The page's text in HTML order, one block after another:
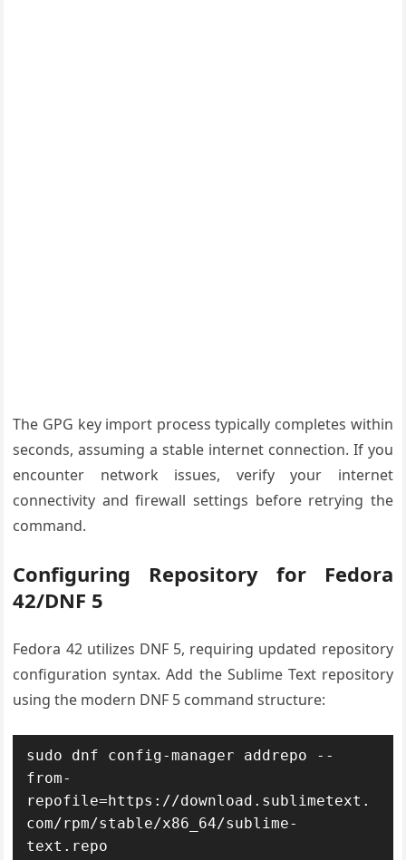
The GPG key import process typically completes within
seconds, assuming a stable internet connection. If you
encounter network issues, verify your internet
connectivity and firewall settings before retrying the
command.
Configuring Repository for Fedora
42/DNF 5
Fedora 42 utilizes DNF 5, requiring updated repository
configuration syntax. Add the Sublime Text repository
using the modern DNF 5 command structure:
sudo dnf config-manager addrepo --
from-
repofile=https://download.sublimetext.
com/rpm/stable/x86_64/sublime-
text.repo